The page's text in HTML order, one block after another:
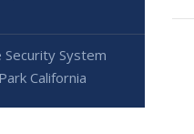
System
California